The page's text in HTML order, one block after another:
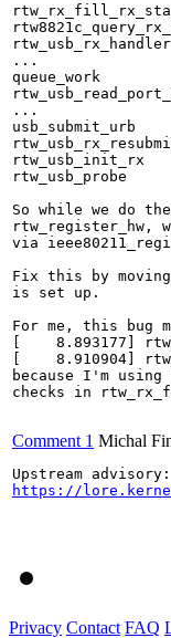
rtw_usb_rx_handler
...
queue_work
...
usb_submit_urb
rtw_usb_init_rx
rtw_usb_probe
So while we do
via
Fix this by
is set up.
For me, this bug
[    8.893177]
[    8.910904]
because I'm
checks in
Comment 1 Michal
https://
Privacy Contact FAQ